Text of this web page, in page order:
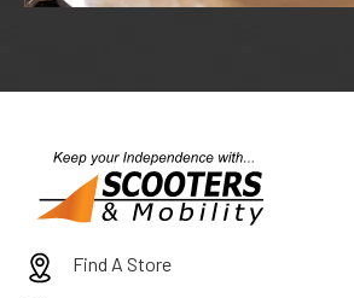
Find A Store